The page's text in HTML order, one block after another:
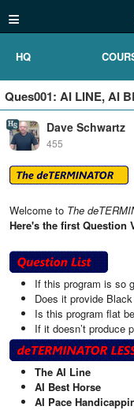
≡
HQ
Ques001: AI LINE, AI
Dave Schwartz
455
Welcome to The
Here's the first Question
If this program is so
Does it provide
Is this program flat
If it doesn’t produce
The AI Line
AI Best Horse
AI Pace